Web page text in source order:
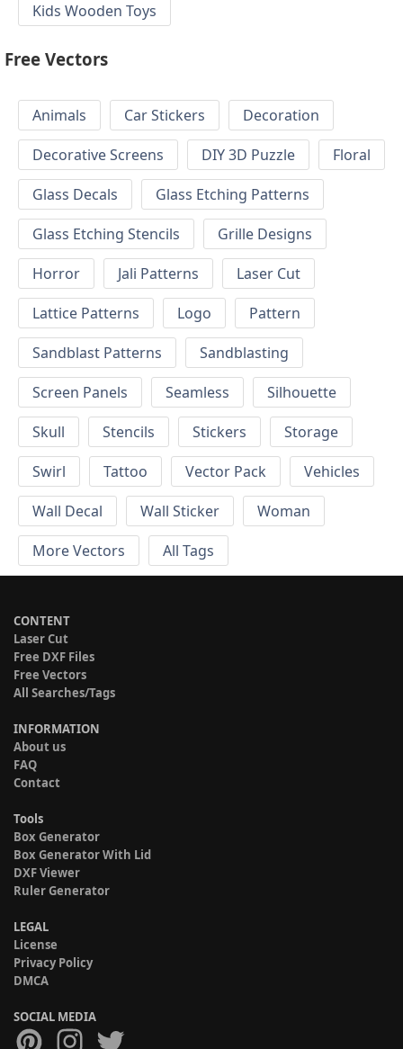
Kids Wooden Toys
Free Vectors
Animals Car Stickers
Decoration
Decorative Screens
DIY 3D Puzzle
Floral
Glass Decals
Glass Etching Patterns
Glass Etching Stencils
Grille Designs
Horror
Jali Patterns
Laser Cut
Lattice Patterns
Logo
Pattern
Sandblast Patterns
Sandblasting
Screen Panels
Seamless
Silhouette
Skull
Stencils Stickers
Storage
Swirl
Tattoo Vector Pack
Vehicles
Wall Decal
Wall Sticker
Woman
More Vectors
All Tags
CONTENT
Laser Cut
Free DXF Files
Free Vectors
All Searches/Tags
INFORMATION
About us
FAQ
Contact
Tools
Box Generator
Box Generator With Lid
DXF Viewer
Ruler Generator
LEGAL
License
Privacy Policy
DMCA
SOCIAL MEDIA